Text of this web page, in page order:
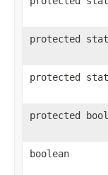
protected
protected
protected
boolean